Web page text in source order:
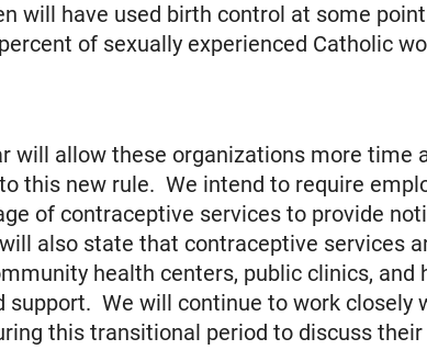
will have used birth control at some
of sexually experienced Catholic
will allow these organizations more time
this new rule. We intend to require
of contraceptive services to provide
also state that contraceptive services
health centers, public clinics, and
support. We will continue to work closely
this transitional period to discuss their